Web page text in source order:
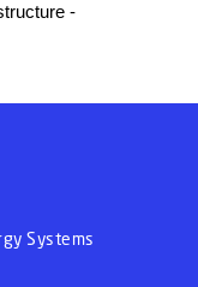
-
Systems